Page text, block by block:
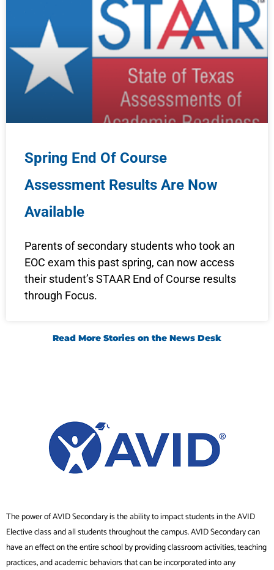
Spring End Of Course
Assessment Results Are Now
Available
Parents of secondary students who took an
EOC exam this past spring, can now access
their student’s STAAR End of Course results
through Focus.
Read More Stories on the News Desk
The power of AVID Secondary is the ability to impact students in the AVID
Elective class and all students throughout the campus. AVID Secondary can
have an effect on the entire school by providing classroom activities, teaching
practices, and academic behaviors that can be incorporated into any